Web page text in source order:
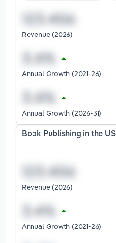
Revenue (2026)
Annual Growth (2021-26)
Annual Growth (2026-31)
Book Publishing in the US
Revenue (2026)
Annual Growth (2021-26)